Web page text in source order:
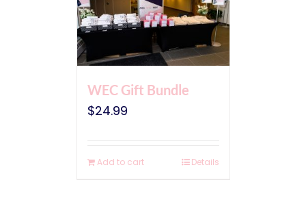
WEC Gift Bundle
$24.99
Add to cart Details